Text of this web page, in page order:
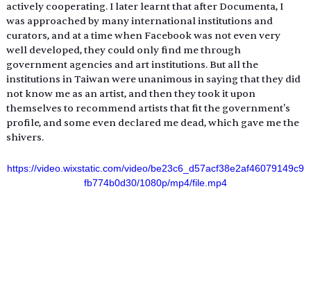
actively cooperating. I later learnt that after Documenta, I
was approached by many international institutions and
curators, and at a time when Facebook was not even very
well developed, they could only find me through
government agencies and art institutions. But all the
institutions in Taiwan were unanimous in saying that they did
not know me as an artist, and then they took it upon
themselves to recommend artists that fit the government's
profile, and some even declared me dead, which gave me the
shivers.
https://video.wixstatic.com/video/be23c6_d57acf38e2af46079149c9
fb774b0d30/1080p/mp4/file.mp4